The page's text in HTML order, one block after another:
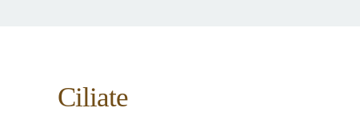
Ciliate